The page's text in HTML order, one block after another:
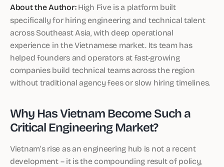
About the Author:High Five is a platform built
specifically for hiring engineering and technical talent
across Southeast Asia, with deep operational
experience in the Vietnamese market. Its team has
helped founders and operators at fast-growing
companies build technical teams across the region
without traditional agency fees or slow hiring timelines.
Why Has Vietnam Become Such a
Critical Engineering Market?
Vietnam’s rise as an engineering hub is not a recent
development – it is the compounding result of policy,